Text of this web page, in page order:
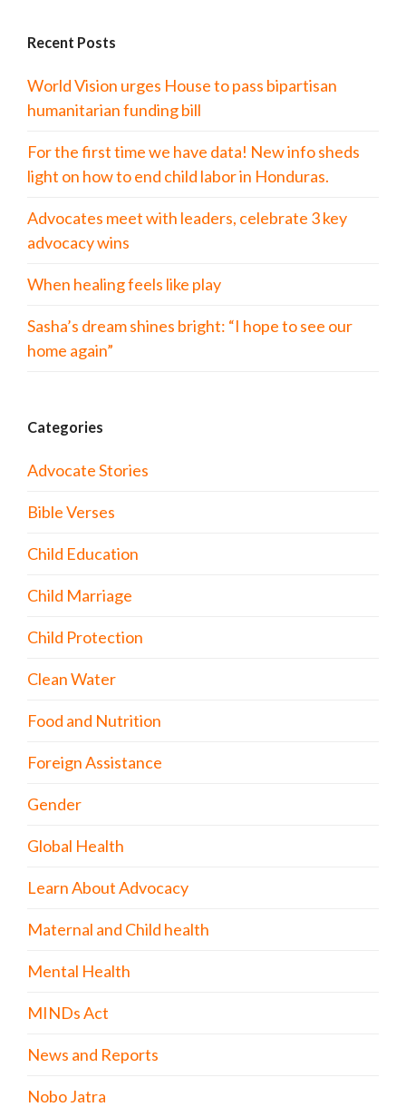
Recent Posts
World Vision urges House to pass bipartisan
humanitarian funding bill
For the first time we have data! New info sheds
light on how to end child labor in Honduras.
Advocates meet with leaders, celebrate 3 key
advocacy wins
When healing feels like play
Sasha’s dream shines bright: “I hope to see our
home again”
Categories
Advocate Stories
Bible Verses
Child Education
Child Marriage
Child Protection
Clean Water
Food and Nutrition
Foreign Assistance
Gender
Global Health
Learn About Advocacy
Maternal and Child health
Mental Health
MINDs Act
News and Reports
Nobo Jatra